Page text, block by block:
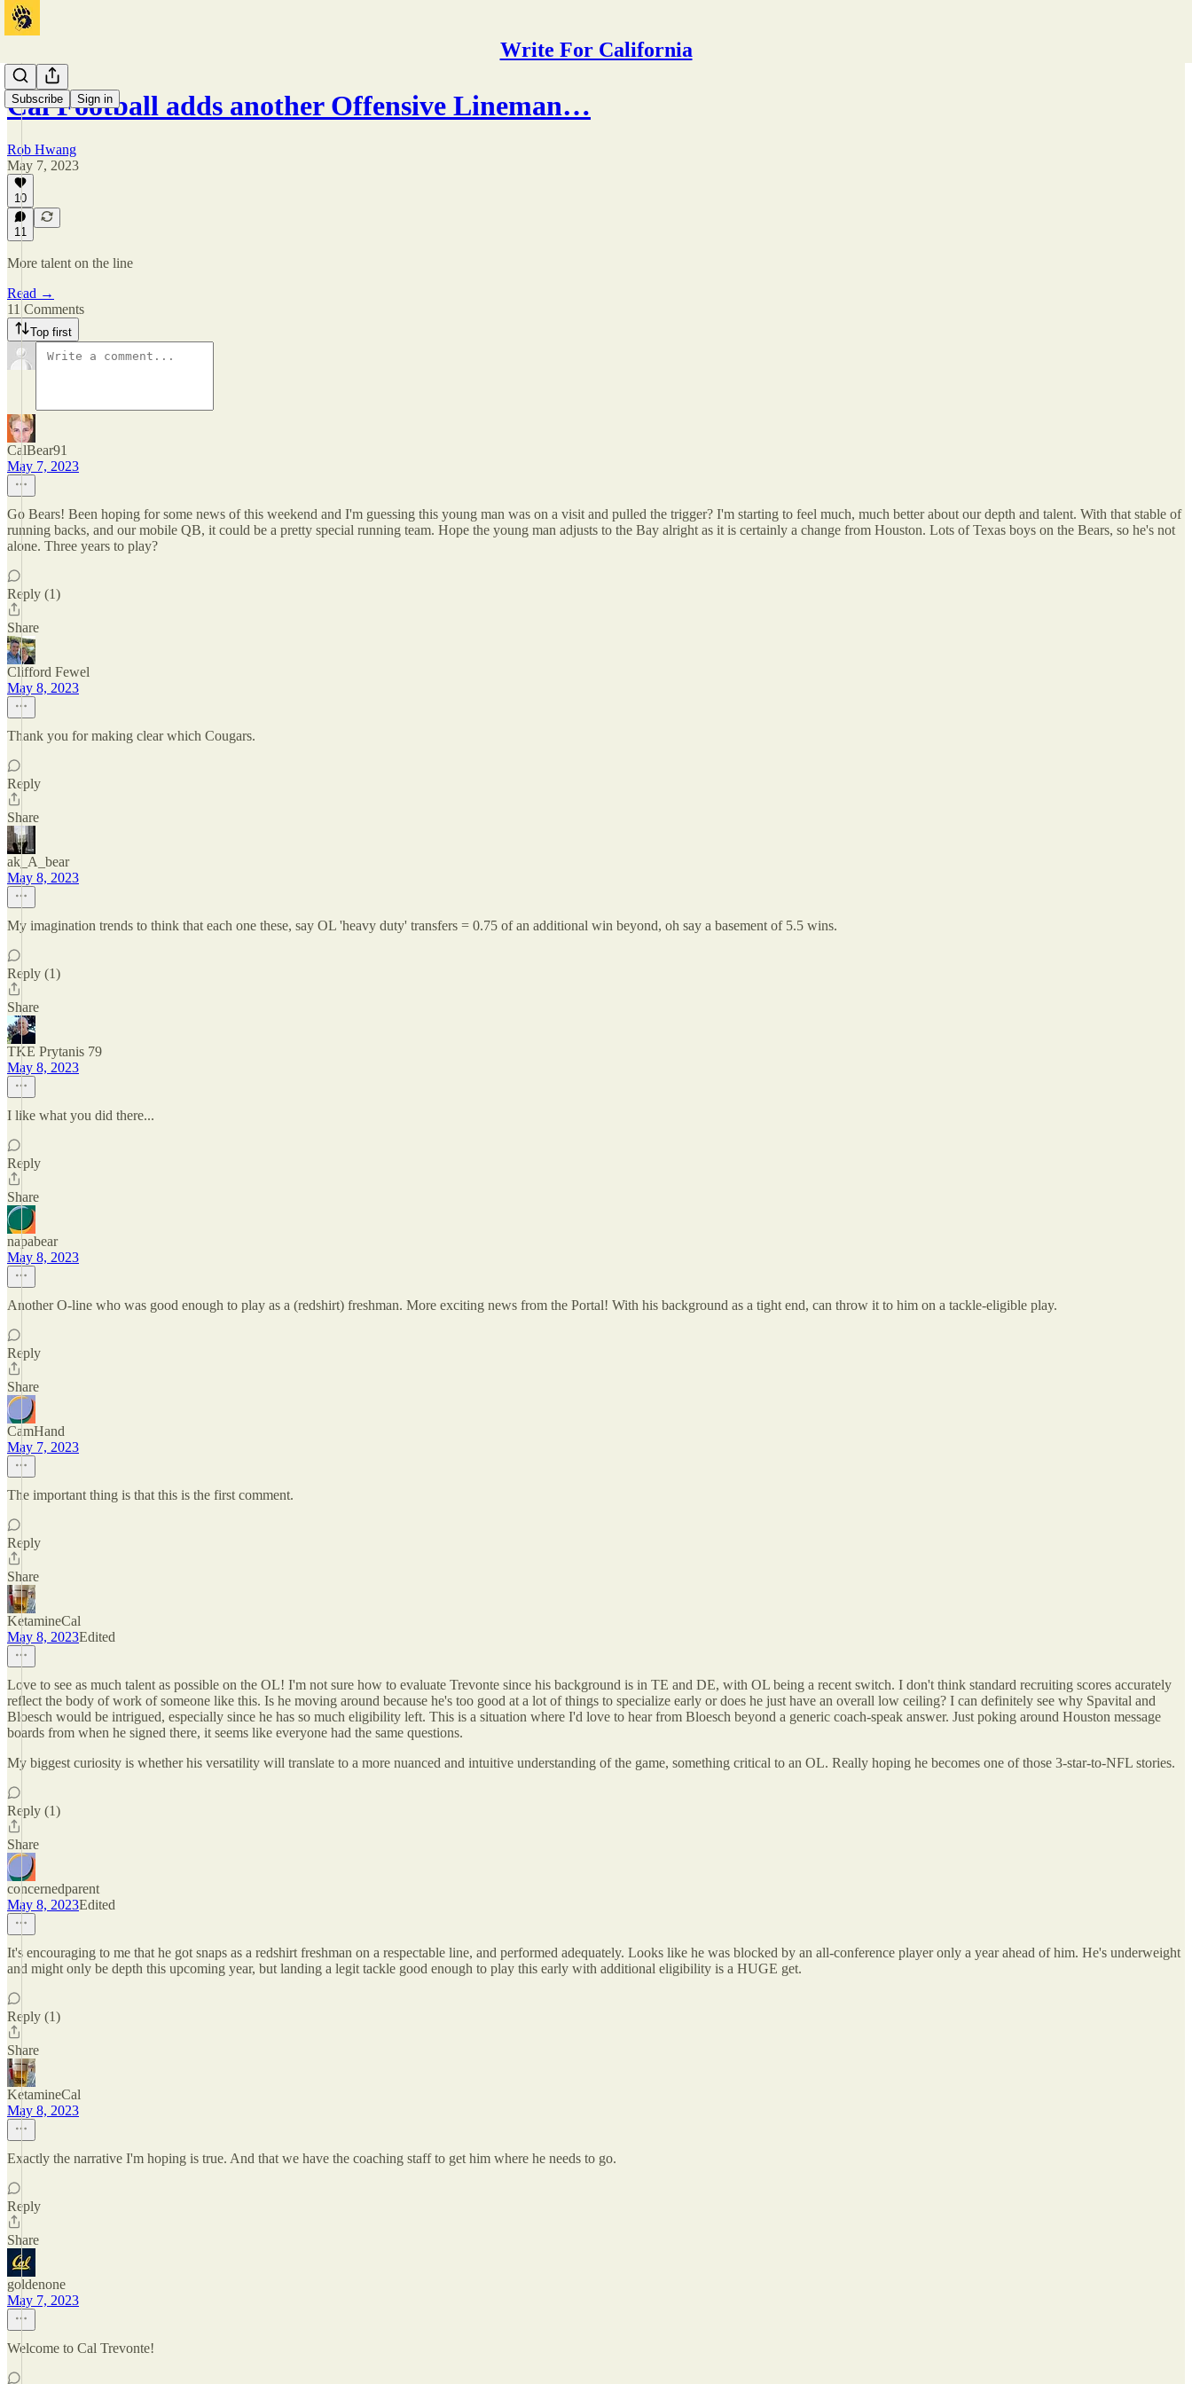
Write For California
Subscribe Sign in
Cal Football adds another Offensive Lineman…
Rob Hwang
May 7, 2023
10
11
More talent on the line
Read →
11 Comments
Top first
CalBear91
May 7, 2023
Go Bears! Been hoping for some news of this weekend and I'm guessing this young man was on a visit and pulled the trigger? I'm starting to feel much, much better about our depth and talent. With that stable of
running backs, and our mobile QB, it could be a pretty special running team. Hope the young man adjusts to the Bay alright as it is certainly a change from Houston. Lots of Texas boys on the Bears, so he's not
alone. Three years to play?
Reply (1)
Share
Clifford Fewel
May 8, 2023
Thank you for making clear which Cougars.
Reply
Share
ak_A_bear
May 8, 2023
My imagination trends to think that each one these, say OL 'heavy duty' transfers = 0.75 of an additional win beyond, oh say a basement of 5.5 wins.
Reply (1)
Share
TKE Prytanis 79
May 8, 2023
I like what you did there...
Reply
Share
napabear
May 8, 2023
Another O-line who was good enough to play as a (redshirt) freshman. More exciting news from the Portal! With his background as a tight end, can throw it to him on a tackle-eligible play.
Reply
Share
CamHand
May 7, 2023
The important thing is that this is the first comment.
Reply
Share
KetamineCal
May 8, 2023Edited
Love to see as much talent as possible on the OL! I'm not sure how to evaluate Trevonte since his background is in TE and DE, with OL being a recent switch. I don't think standard recruiting scores accurately
reflect the body of work of someone like this. Is he moving around because he's too good at a lot of things to specialize early or does he just have an overall low ceiling? I can definitely see why Spavital and
Bloesch would be intrigued, especially since he has so much eligibility left. This is a situation where I'd love to hear from Bloesch beyond a generic coach-speak answer. Just poking around Houston message
boards from when he signed there, it seems like everyone had the same questions.
My biggest curiosity is whether his versatility will translate to a more nuanced and intuitive understanding of the game, something critical to an OL. Really hoping he becomes one of those 3-star-to-NFL stories.
Reply (1)
Share
concernedparent
May 8, 2023Edited
It's encouraging to me that he got snaps as a redshirt freshman on a respectable line, and performed adequately. Looks like he was blocked by an all-conference player only a year ahead of him. He's underweight
and might only be depth this upcoming year, but landing a legit tackle good enough to play this early with additional eligibility is a HUGE get.
Reply (1)
Share
KetamineCal
May 8, 2023
Exactly the narrative I'm hoping is true. And that we have the coaching staff to get him where he needs to go.
Reply
Share
goldenone
May 7, 2023
Welcome to Cal Trevonte!